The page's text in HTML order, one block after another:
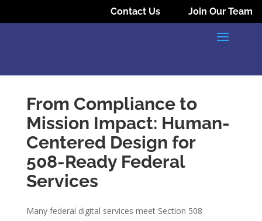
Contact Us Join Our Team
From Compliance to
Mission Impact: Human-
Centered Design for
508-Ready Federal
Services
Many federal digital services meet Section 508